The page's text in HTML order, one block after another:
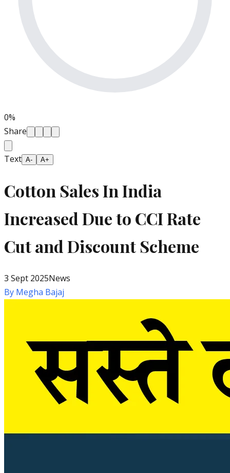
0%
Share
Text A- A+
Cotton Sales In India
Increased Due to CCI Rate
Cut and Discount Scheme
3 Sept 2025News
By Megha Bajaj